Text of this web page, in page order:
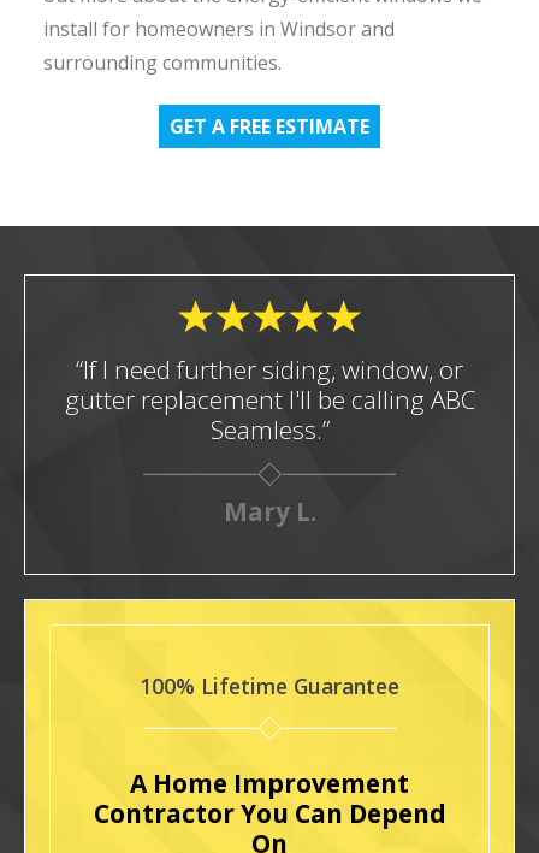
install for homeowners in Windsor and
surrounding communities.
GET A FREE ESTIMATE
“If I need further siding, window, or
gutter replacement I'll be calling ABC
Seamless.”
Mary L.
100% Lifetime Guarantee
A Home Improvement
Contractor You Can Depend
On